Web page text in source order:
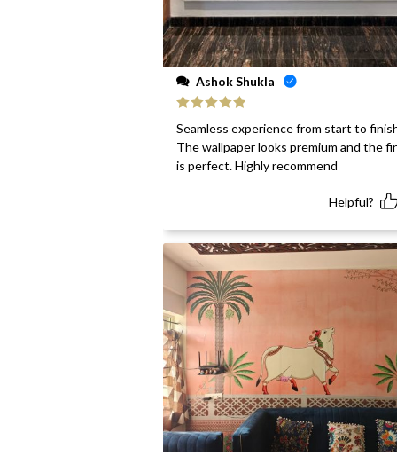
Ashok Shukla
of 5
Seamless experience from start to
The wallpaper looks premium and the
is perfect. Highly recommend
Helpful?